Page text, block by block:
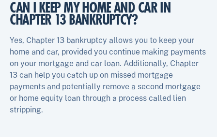
CAN I KEEP MY HOME AND CAR IN
CHAPTER 13 BANKRUPTCY?
Yes, Chapter 13 bankruptcy allows you to keep your
home and car, provided you continue making payments
on your mortgage and car loan. Additionally, Chapter
13 can help you catch up on missed mortgage
payments and potentially remove a second mortgage
or home equity loan through a process called lien
stripping.